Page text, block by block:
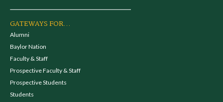
GATEWAYS FOR...
Alumni
Baylor Nation
Faculty & Staff
Prospective Faculty & Staff
Prospective Students
Students